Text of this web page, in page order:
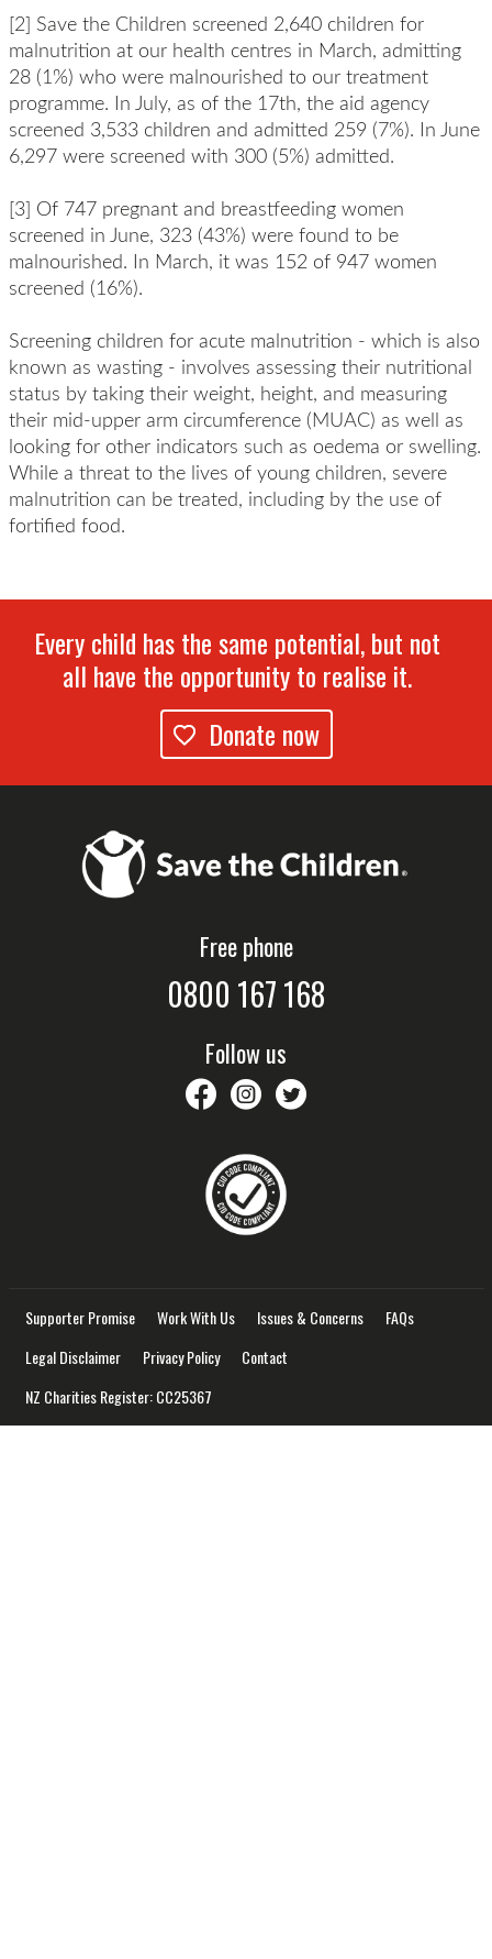
[2] Save the Children screened 2,640 children for
malnutrition at our health centres in March, admitting
28 (1%) who were malnourished to our treatment
programme. In July, as of the 17th, the aid agency
screened 3,533 children and admitted 259 (7%). In June
6,297 were screened with 300 (5%) admitted.
[3] Of 747 pregnant and breastfeeding women
screened in June, 323 (43%) were found to be
malnourished. In March, it was 152 of 947 women
screened (16%).
Screening children for acute malnutrition - which is also
known as wasting - involves assessing their nutritional
status by taking their weight, height, and measuring
their mid-upper arm circumference (MUAC) as well as
looking for other indicators such as oedema or swelling.
While a threat to the lives of young children, severe
malnutrition can be treated, including by the use of
fortified food.
Every child has the same potential, but not
all have the opportunity to realise it.
Donate now
Free phone
0800 167 168
Follow us
savethechildrennz
savethechildrennz
SaveChildrenNZ
Supporter Promise Work With Us Issues & Concerns
FAQs
Legal Disclaimer
Privacy Policy
Contact
NZ Charities Register: CC25367